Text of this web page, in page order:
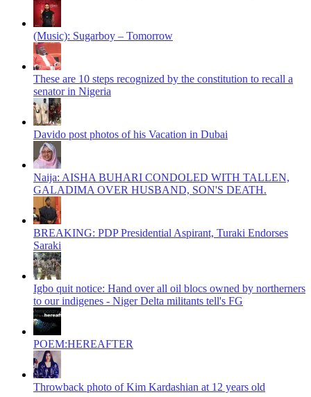
(Music): Sugarboy – Tomorrow
These are 10 steps recognized by the constitution to recall a
senator in Nigeria
Davido post photos of his Vacation in Dubai
Naija: AISHA BUHARI CONDOLED WITH TALLEN,
GALADIMA OVER HUSBAND, SON'S DEATH.
BREAKING: PDP Presidential Aspirant, Turaki Endorses
Saraki
Igbo quit notice: Hand over all oil blocs owned by northerners
to our indigenes - Niger Delta militants tell's FG
POEM:HEREAFTER
Throwback photo of Kim Kardashian at 12 years old